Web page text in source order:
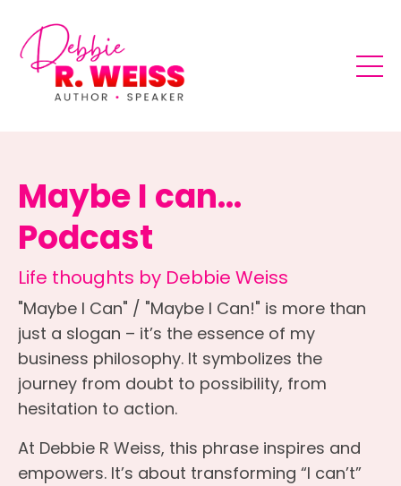
Maybe I can...
Podcast
Life thoughts by Debbie Weiss
"Maybe I Can" / "Maybe I Can!" is more than
just a slogan – it’s the essence of my
business philosophy. It symbolizes the
journey from doubt to possibility, from
hesitation to action.
At Debbie R Weiss, this phrase inspires and
empowers. It’s about transforming “I can’t”